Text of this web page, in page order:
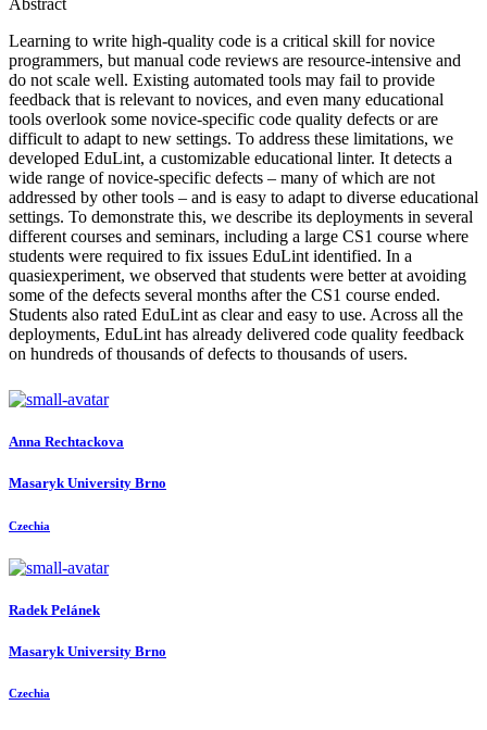
Abstract
Learning to write high-quality code is a critical skill for novice
programmers, but manual code reviews are resource-intensive and
do not scale well. Existing automated tools may fail to provide
feedback that is relevant to novices, and even many educational
tools overlook some novice-specific code quality defects or are
difficult to adapt to new settings. To address these limitations, we
developed EduLint, a customizable educational linter. It detects a
wide range of novice-specific defects – many of which are not
addressed by other tools – and is easy to adapt to diverse educational
settings. To demonstrate this, we describe its deployments in several
different courses and seminars, including a large CS1 course where
students were required to fix issues EduLint identified. In a
quasiexperiment, we observed that students were better at avoiding
some of the defects several months after the CS1 course ended.
Students also rated EduLint as clear and easy to use. Across all the
deployments, EduLint has already delivered code quality feedback
on hundreds of thousands of defects to thousands of users.
Anna Rechtackova
Masaryk University Brno
Czechia
Radek Pelánek
Masaryk University Brno
Czechia